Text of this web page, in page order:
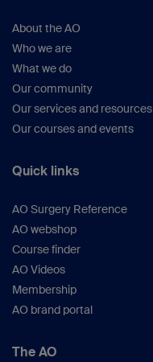
About the AO
Who we are
What we do
Our community
Our services and resources
Our courses and events
Quick links
AO Surgery Reference
AO webshop
Course finder
AO Videos
Membership
AO brand portal
The AO